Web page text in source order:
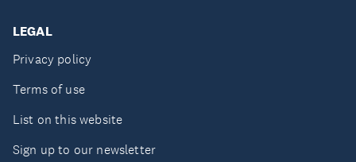
LEGAL
Privacy policy
Terms of use
List on this website
Sign up to our newsletter